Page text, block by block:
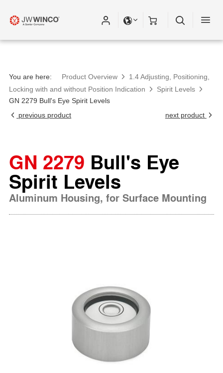
You are here: Product Overview
1.4 Adjusting, Positioning,
Locking with and without Position Indication
Spirit Levels
GN 2279 Bull's Eye Spirit Levels
previous product
next product
GN 2279 Bull's Eye
Spirit Levels
Aluminum Housing, for Surface Mounting